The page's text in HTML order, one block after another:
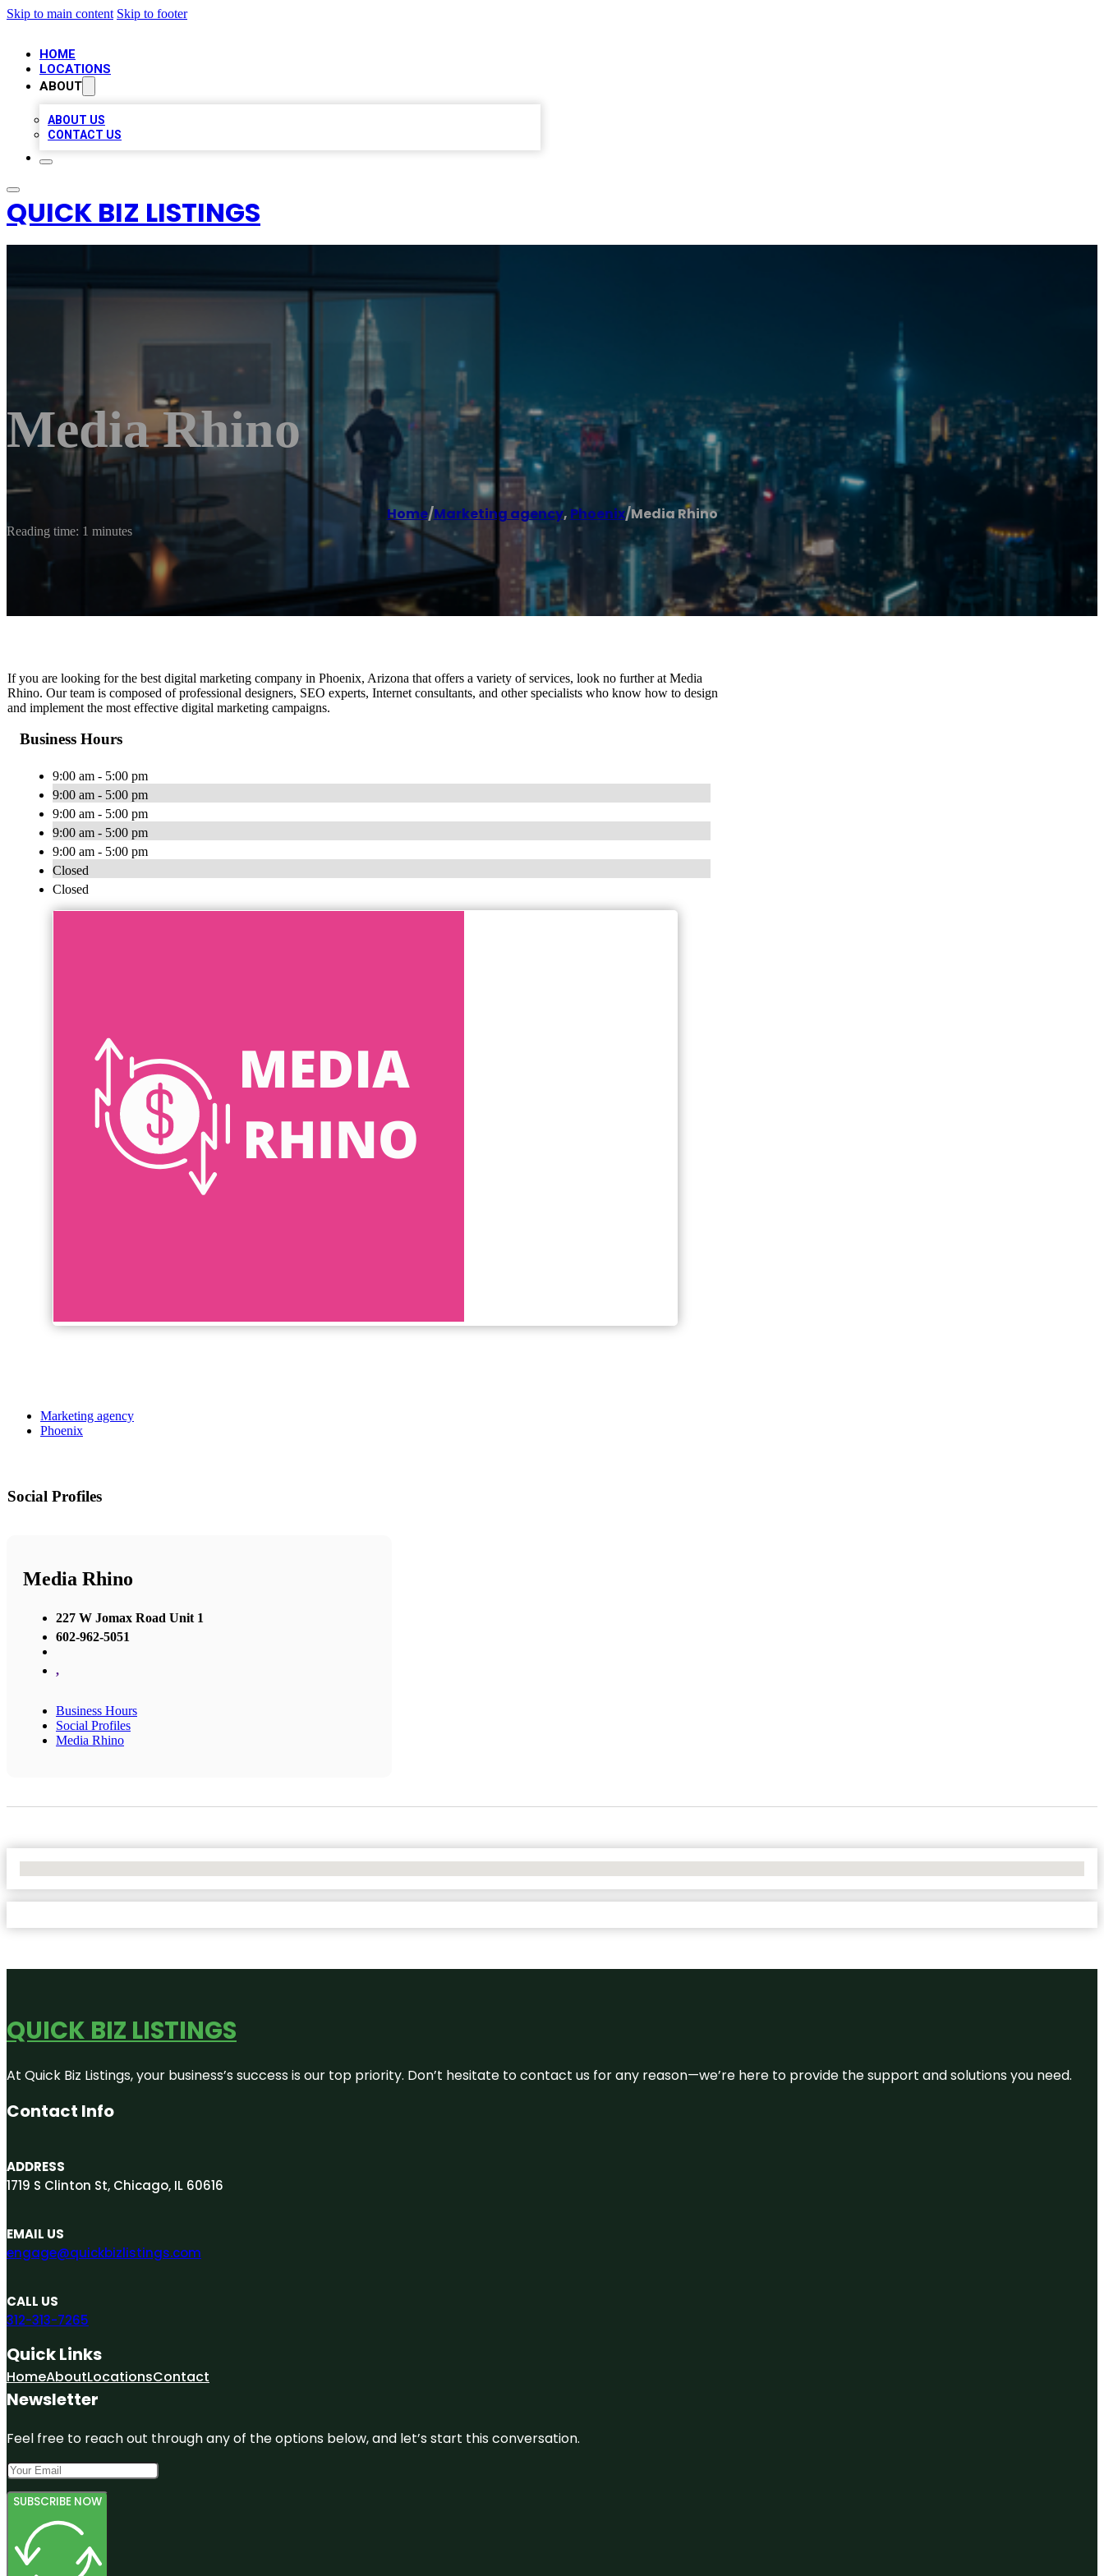
Skip to main content Skip to footer
HOME
LOCATIONS
ABOUT
ABOUT US
CONTACT US
QUICK BIZ LISTINGS
Media Rhino
Home/Marketing agency, Phoenix/Media Rhino
Reading time: 1 minutes
If you are looking for the best digital marketing company in Phoenix, Arizona that offers a variety of services, look no further at Media
Rhino. Our team is composed of professional designers, SEO experts, Internet consultants, and other specialists who know how to design
and implement the most effective digital marketing campaigns.
Business Hours
9:00 am - 5:00 pm
9:00 am - 5:00 pm
9:00 am - 5:00 pm
9:00 am - 5:00 pm
9:00 am - 5:00 pm
Closed
Closed
Marketing agency
Phoenix
Social Profiles
Media Rhino
227 W Jomax Road Unit 1
602-962-5051
,
Business Hours
Social Profiles
Media Rhino
QUICK BIZ LISTINGS
At Quick Biz Listings, your business’s success is our top priority. Don’t hesitate to contact us for any reason—we’re here to provide the support and solutions you need.
Contact Info
ADDRESS
1719 S Clinton St, Chicago, IL 60616
EMAIL US
engage@quickbizlistings.com
CALL US
312-313-7265
Quick Links
HomeAboutLocationsContact
Newsletter
Feel free to reach out through any of the options below, and let’s start this conversation.
SUBSCRIBE NOW